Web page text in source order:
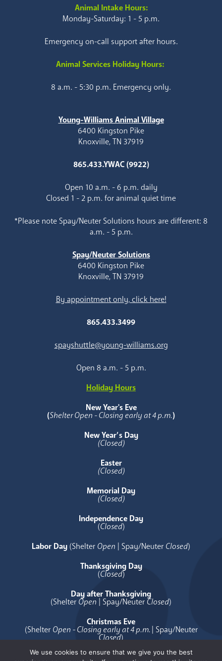
Animal Intake Hours:
Monday-Saturday: 1 - 5 p.m.
Emergency on-call support after hours.
Animal Services Holiday Hours:
8 a.m. - 5:30 p.m. Emergency only.
Young-Williams Animal Village
6400 Kingston Pike
Knoxville, TN 37919
865.433.YWAC (9922)
Open 10 a.m. - 6 p.m. daily
Closed 1 - 2 p.m. for animal quiet time
*Please note Spay/Neuter Solutions hours are different: 8
a.m. - 5 p.m.
Spay/Neuter Solutions
6400 Kingston Pike
Knoxville, TN 37919
By appointment only, click here!
865.433.3499
spayshuttle@young-williams.org
Open 8 a.m. - 5 p.m.
Holiday Hours
New Year's Eve
(Shelter Open - Closing early at 4 p.m.)
New Year’s Day
(Closed)
Easter
(Closed)
Memorial Day
(Closed)
Independence Day
(Closed)
Labor Day (Shelter Open | Spay/Neuter Closed)
Thanksgiving Day
(Closed)
Day after Thanksgiving
(Shelter Open | Spay/Neuter Closed)
Christmas Eve
(Shelter Open - Closing early at 4 p.m.| Spay/Neuter
Closed)
Christmas Day
We use cookies to ensure that we give you the best